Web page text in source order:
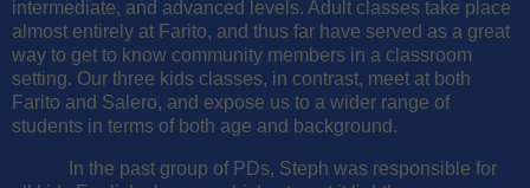
intermediate, and advanced levels. Adult classes take place
almost entirely at Farito, and thus far have served as a great
way to get to know community members in a classroom
setting. Our three kids classes, in contrast, meet at both
Farito and Salero, and expose us to a wider range of
students in terms of both age and background.
In the past group of PDs, Steph was responsible for